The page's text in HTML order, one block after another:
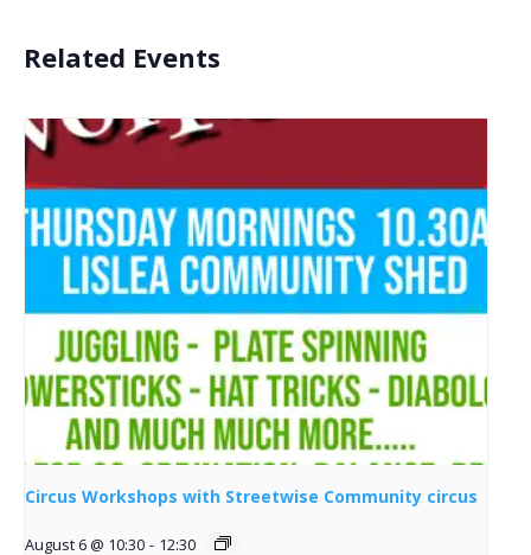
Related Events
Circus Workshops with Streetwise Community circus
August 6 @ 10:30 - 12:30